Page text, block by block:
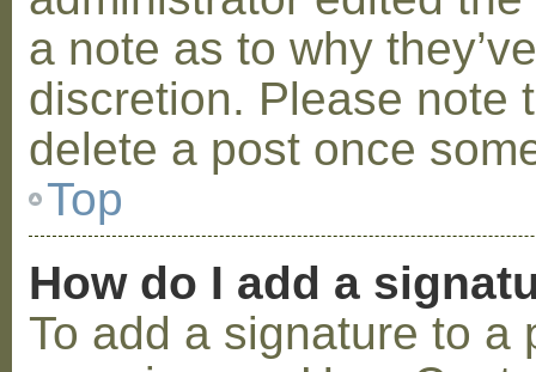
a note as to why
discretion. Please note
delete a post once
Top
How do I add a
To add a signature to a